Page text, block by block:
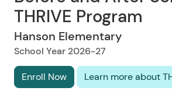
THRIVE Program
Hanson Elementary
School Year 2026-27
Enroll Now Learn more about